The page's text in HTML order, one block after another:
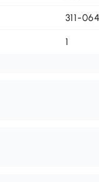
311-
1